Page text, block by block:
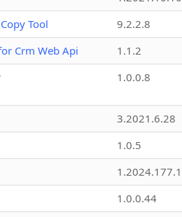
Tool
9.2.2.8
Crm Web Api
1.1.2
1.0.0.8
3.2021.6.28
1.0.5
1.2024.177.1
1.0.0.44